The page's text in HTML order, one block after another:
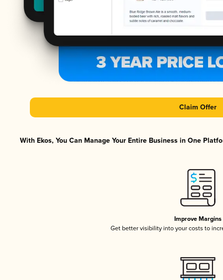
Claim Offer
With Ekos, You Can Manage Your Entire Business in One
Improve Margins
Get better visibility into your costs to